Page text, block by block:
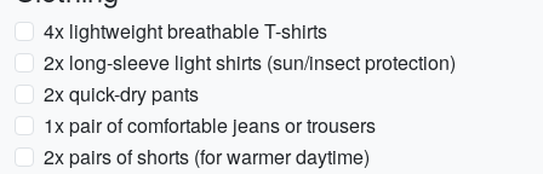
4x lightweight breathable T-shirts
2x long-sleeve light shirts (sun/insect protection)
2x quick-dry pants
1x pair of comfortable jeans or trousers
2x pairs of shorts (for warmer daytime)